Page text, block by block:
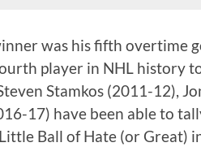
was his fifth overtime
player in NHL history
Stamkos (2011-12),
17) have been able to
Ball of Hate (or Great)